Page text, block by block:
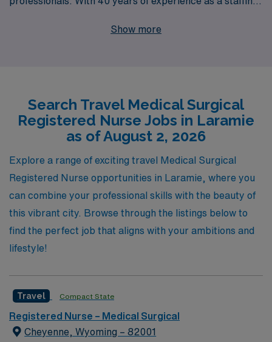
workers each year, providing unparalleled opportunities
ensuring a seamless placement process and ongoing
support throughout your assignments. Join us to
embark on a fulfilling journey that enhances your skills,
broadens your experiences, and allows you to make a
meaningful impact in diverse healthcare settings.
Explore our travel Medical Surgical job offerings today
and take the next step in your nursing career with AMN
Healthcare.
Show more
Search Travel Medical Surgical
Registered Nurse Jobs in Laramie
as of August 2, 2026
Explore a range of exciting travel Medical Surgical
Registered Nurse opportunities in Laramie, where you
can combine your professional skills with the beauty of
this vibrant city. Browse through the listings below to
find the perfect job that aligns with your ambitions and
lifestyle!
Travel Compact State
Registered Nurse – Medical Surgical
Cheyenne, Wyoming – 82001